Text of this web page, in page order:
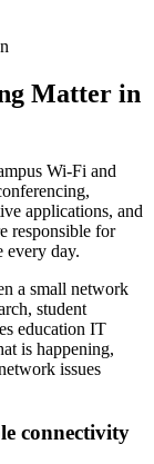
Matter in
Wi-Fi and
applications, and
responsible for
every day.
a small network
student
education IT
is happening,
issues
connectivity